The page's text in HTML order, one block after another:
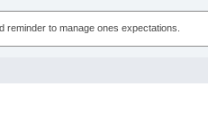
to manage ones expectations.